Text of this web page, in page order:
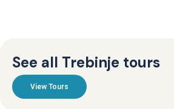
See all Trebinje tours
View Tours